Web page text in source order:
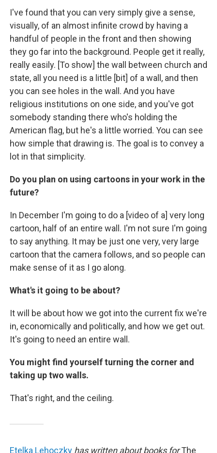
I've found that you can very simply give a sense,
visually, of an almost infinite crowd by having a
handful of people in the front and then showing
they go far into the background. People get it really,
really easily. [To show] the wall between church and
state, all you need is a little [bit] of a wall, and then
you can see holes in the wall. And you have
religious institutions on one side, and you've got
somebody standing there who's holding the
American flag, but he's a little worried. You can see
how simple that drawing is. The goal is to convey a
lot in that simplicity.
Do you plan on using cartoons in your work in the
future?
In December I'm going to do a [video of a] very long
cartoon, half of an entire wall. I'm not sure I'm going
to say anything. It may be just one very, very large
cartoon that the camera follows, and so people can
make sense of it as I go along.
What's it going to be about?
It will be about how we got into the current fix we're
in, economically and politically, and how we get out.
It's going to need an entire wall.
You might find yourself turning the corner and
taking up two walls.
That's right, and the ceiling.
Etelka Lehoczky has written about books forThe